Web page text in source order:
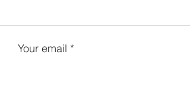
Your email